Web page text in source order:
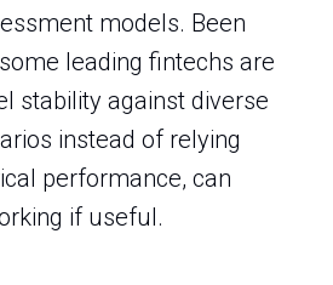
models. Been
leading fintechs are
stability against diverse
instead of relying
performance, can
if useful.